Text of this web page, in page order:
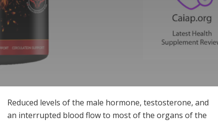
Reduced levels of the male hormone, testosterone, and
an interrupted blood flow to most of the organs of the